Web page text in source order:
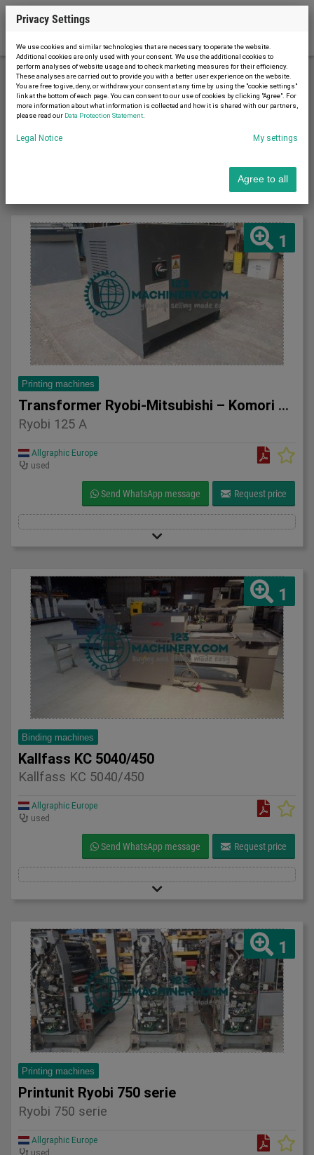
Printing machinery Page 2
1
Printing machines
Transformer Ryobi-Mitsubishi – Komori 125 A
Ryobi 125 A
Allgraphic Europe
used
Send WhatsApp message Request price
1
Binding machines
Kallfass KC 5040/450
Kallfass KC 5040/450
Allgraphic Europe
used
Send WhatsApp message Request price
1
Printing machines
Printunit Ryobi 750 serie
Ryobi 750 serie
Allgraphic Europe
used
Sort by
Privacy Settings
We use cookies and similar technologies that are necessary to operate the website.
Additional cookies are only used with your consent. We use the additional cookies to
perform analyses of website usage and to check marketing measures for their efficiency.
These analyses are carried out to provide you with a better user experience on the website.
You are free to give, deny, or withdraw your consent at any time by using the "cookie settings"
link at the bottom of each page. You can consent to our use of cookies by clicking "Agree". For
more information about what information is collected and how it is shared with our partners,
please read our Data Protection Statement
Legal Notice My settings
Agree to all